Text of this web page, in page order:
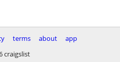
terms about
app
craigslist